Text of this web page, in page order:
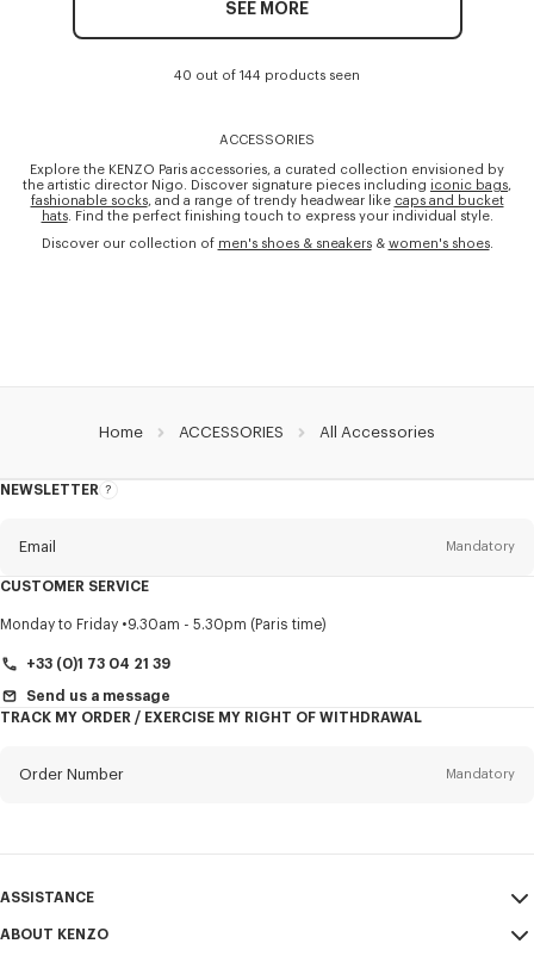
SEE MORE
40 out of 144 products seen
ACCESSORIES
Explore the KENZO Paris accessories, a curated collection envisioned by
the artistic director Nigo. Discover signature pieces including iconic bags,
fashionable socks, and a range of trendy headwear like caps and bucket
hats. Find the perfect finishing touch to express your individual style.
Discover our collection of men's shoes & sneakers& women's shoes.
Home ACCESSORIES All Accessories
NEWSLETTER
About
Email Mandatory
Title Mandatory
CUSTOMER SERVICE
Monday to Friday 9.30am - 5.30pm (Paris time)
+33 (0)1 73 04 21 39
Send us a message
TRACK MY ORDER / EXERCISE MY RIGHT OF WITHDRAWAL
Order Number Mandatory
ASSISTANCE
My Account
ABOUT KENZO